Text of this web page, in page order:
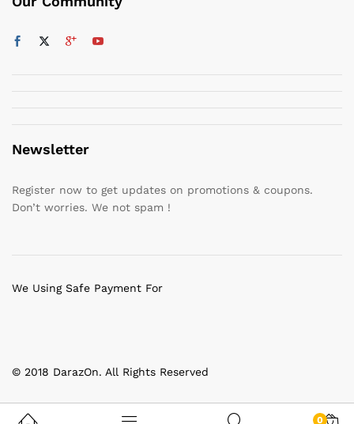
Newsletter
Register now to get updates on promotions & coupons.
Don’t worries. We not spam !
© 2018 DarazOn. All Rights Reserved
We Using Safe Payment For
0